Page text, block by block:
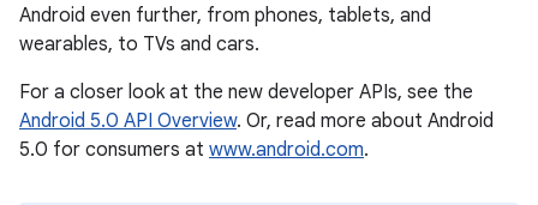
Android even further, from phones, tablets, and
wearables, to TVs and cars.
For a closer look at the new developer APIs, see the
Android 5.0 API Overview. Or, read more about Android
5.0 for consumers at www.android.com.